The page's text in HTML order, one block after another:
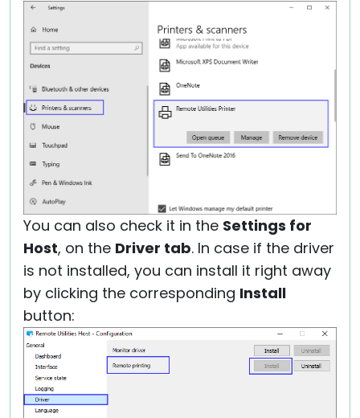
You can also check it in the Settings for
Host, on the Driver tab. In case if the driver
is not installed, you can install it right away
by clicking the corresponding Install
button: